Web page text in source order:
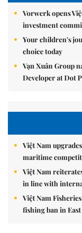
Vorwerk opens
investment
Your children's
choice today
Vạn Xuân Group
Developer at Dot
Việt Nam
maritime
Việt Nam
in line with
Việt Nam
fishing ban in East